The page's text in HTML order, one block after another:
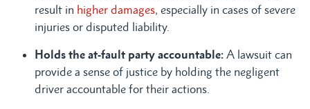
result in higher damages, especially in cases of severe
injuries or disputed liability.
Holds the at-fault party accountable: A lawsuit can
provide a sense of justice by holding the negligent
driver accountable for their actions.